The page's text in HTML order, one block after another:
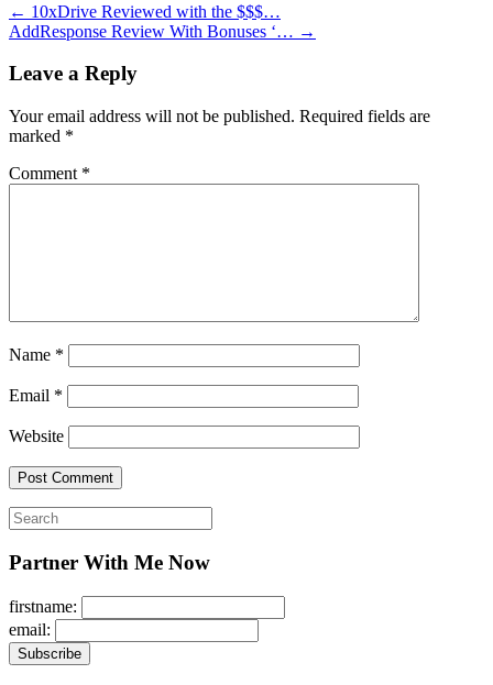
← 10xDrive Reviewed with the $$$…
AddResponse Review With Bonuses ‘… →
Leave a Reply
Your email address will not be published. Required fields are
marked *
Comment *
Name *
Email *
Website
Search
for:
Partner With Me Now
firstname:
email: